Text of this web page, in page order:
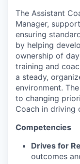
The Assistant
Manager,
ensuring
by helping
ownership of
training and
a steady,
environment.
to changing
Coach in driving
Competencies
Drives for
outcomes